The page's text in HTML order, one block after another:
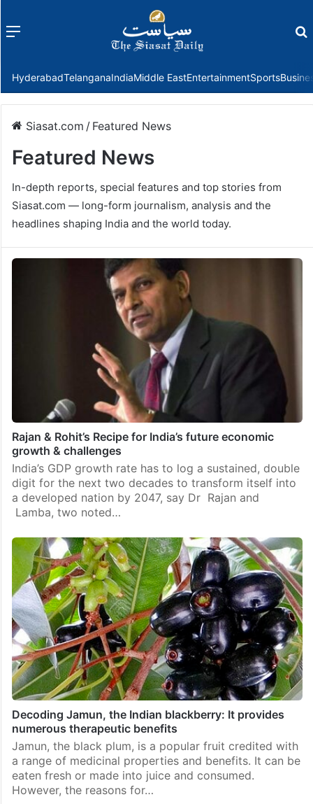
Menu
HyderabadTelanganaIndiaMiddle EastEntertainmentSports
Siasat.com / Featured News
Featured News
In-depth reports, special features and top stories from
Siasat.com — long-form journalism, analysis and the
headlines shaping India and the world today.
Rajan & Rohit’s Recipe for India’s future economic
growth & challenges
India’s GDP growth rate has to log a sustained, double
digit for the next two decades to transform itself into
a developed nation by 2047, say Dr Rajan and
Lamba, two noted…
Decoding Jamun, the Indian blackberry: It provides
numerous therapeutic benefits
Jamun, the black plum, is a popular fruit credited with
a range of medicinal properties and benefits. It can be
eaten fresh or made into juice and consumed.
However, the reasons for…